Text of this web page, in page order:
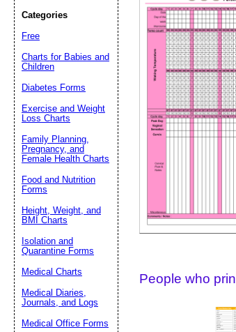
People who
Categories
Free
Charts for Babies and
Children
Diabetes Forms
Exercise and Weight
Loss Charts
Family Planning,
Pregnancy, and
Female Health Charts
Food and Nutrition
Forms
Height, Weight, and
BMI Charts
Isolation and
Quarantine Forms
Medical Charts
Medical Diaries,
Journals, and Logs
Medical Office Forms